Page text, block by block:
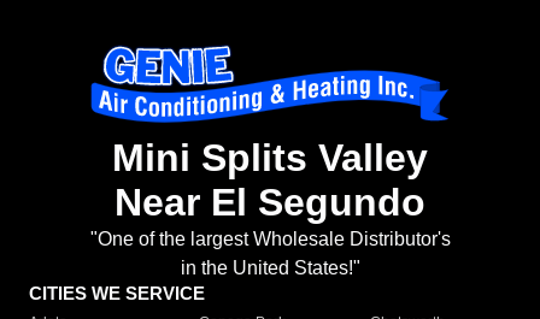
Mini Splits Valley
Near El Segundo
"One of the largest Wholesale Distributor's
in the United States!"
CITIES WE SERVICE